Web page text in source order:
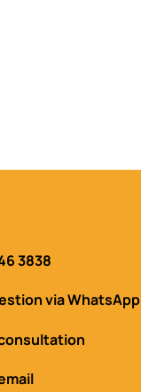
3838
via WhatsApp